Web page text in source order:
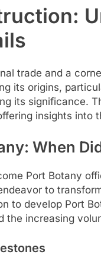
trade and a
its origins,
its significance.
insights into
When
Port Botany
to
to develop Port
the increasing